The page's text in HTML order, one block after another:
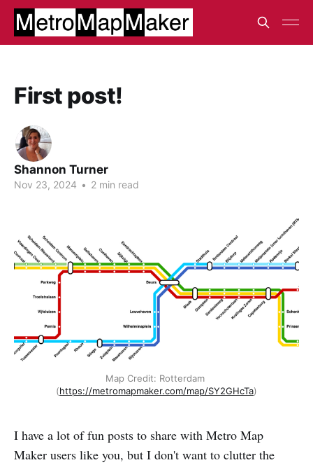
First post!
Shannon Turner
Nov 23, 2024 • 2 min read
Map Credit: Rotterdam
(https://metromapmaker.com/map/SY2GHcTa)
I have a lot of fun posts to share with Metro Map
Maker users like you, but I don't want to clutter the